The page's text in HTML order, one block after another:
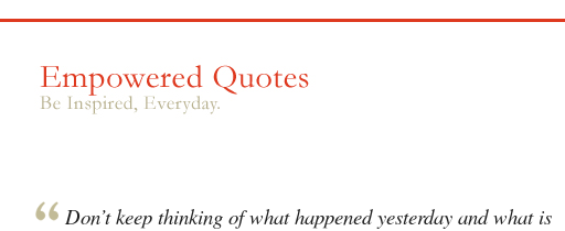
Don’t keep thinking of what happened yesterday and what is